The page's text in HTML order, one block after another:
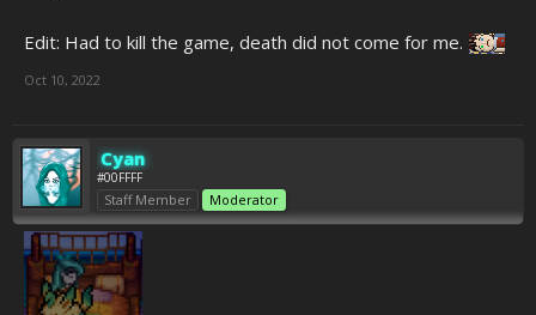
Edit: Had to kill the game, death did not come for me.
Oct 10, 2022
Cyan
#00FFFF
Staff Member Moderator